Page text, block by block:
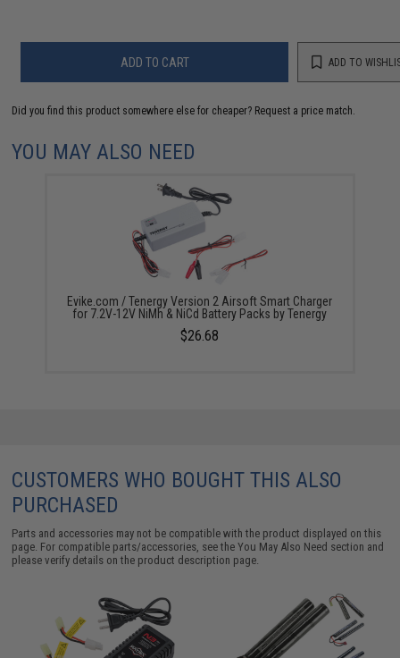
ADD TO CART ADD TO
Did you find this product somewhere else for cheaper? Request a price match.
YOU MAY ALSO NEED
Evike.com / Tenergy Version 2 Airsoft Smart Charger
for 7.2V-12V NiMh & NiCd Battery Packs by Tenergy
$26.68
CUSTOMERS WHO BOUGHT THIS ALSO
PURCHASED
Parts and accessories may not be compatible with the product displayed on this
page. For compatible parts/accessories, see theYou May Also Need section and
please verify details on the product description page.